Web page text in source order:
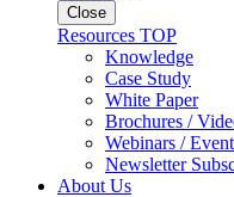
Close
Resources TOP
Knowledge
Case Study
White Paper
Brochures /
Webinars /
Newsletter
About Us